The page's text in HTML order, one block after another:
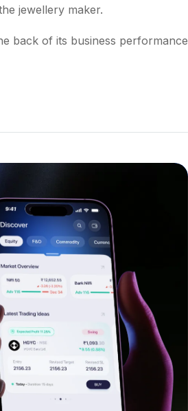
jewellery maker.
back of its business performance